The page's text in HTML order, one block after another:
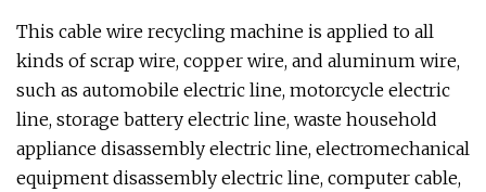
This cable wire recycling machine is applied to all
kinds of scrap wire, copper wire, and aluminum wire,
such as automobile electric line, motorcycle electric
line, storage battery electric line, waste household
appliance disassembly electric line, electromechanical
equipment disassembly electric line, computer cable,